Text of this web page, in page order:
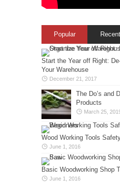
Popular Recent
Start the Year off Right:
Your Warehouse
December 21, 2017
The Do’s and
Products
March 25,
Wood Working Tools
June 1, 2016
Basic Woodworking Shop
June 1, 2016